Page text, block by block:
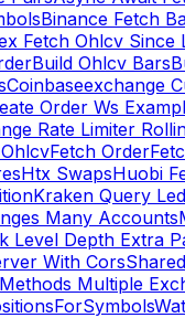
Binance Fetch
Fetch Ohlcv Since
Build Ohlcv Bars
Coinbaseexchange
Order Ws
Rate Limiter
Fetch Order
Htx SwapsHuobi
Kraken Query
Many Accounts
Level Depth Extra
With Cors
Multiple